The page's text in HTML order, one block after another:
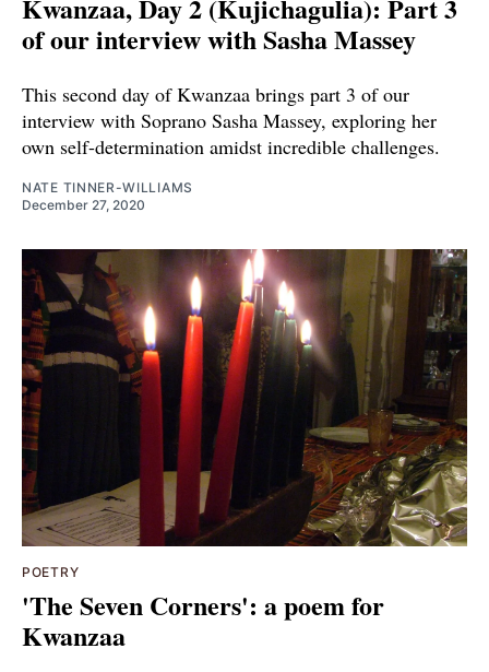
Kwanzaa, Day 2 (Kujichagulia): Part 3
of our interview with Sasha Massey
This second day of Kwanzaa brings part 3 of our
interview with Soprano Sasha Massey, exploring her
own self-determination amidst incredible challenges.
NATE TINNER-WILLIAMS
December 27, 2020
POETRY
'The Seven Corners': a poem for
Kwanzaa